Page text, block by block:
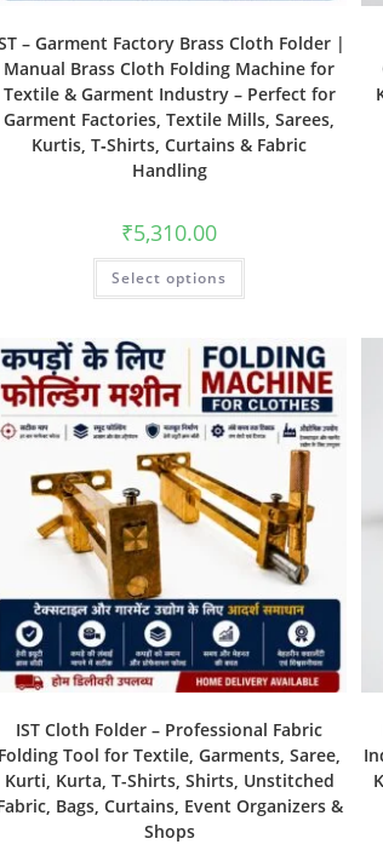
– Garment Factory Brass Cloth Folder |
Manual Brass Cloth Folding Machine for
Textile & Garment Industry – Perfect for
Garment Factories, Textile Mills, Sarees,
Kurtis, T‑Shirts, Curtains & Fabric
Handling
₹5,310.00
Select options
IST Cloth Folder – Professional Fabric
Folding Tool for Textile, Garments, Saree,
Kurti, Kurta, T-Shirts, Shirts, Unstitched
Bags, Curtains, Event Organizers &
Shops